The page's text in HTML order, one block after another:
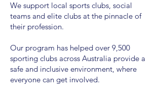
We support local sports clubs, social
teams and elite clubs at the pinnacle of
their profession.
Our program has helped over 9,500
sporting clubs across Australia provide a
safe and inclusive environment, where
everyone can get involved.